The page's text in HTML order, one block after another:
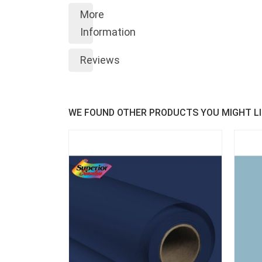
More
Information
Reviews
WE FOUND OTHER PRODUCTS YOU MIGHT